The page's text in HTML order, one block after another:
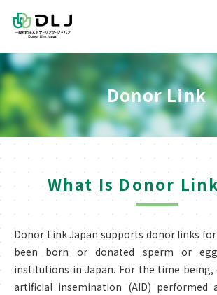
Donor Link
What Is Donor
Donor Link Japan supports donor links
been born or donated sperm or
institutions in Japan. For the time being,
artificial insemination (AID) performed